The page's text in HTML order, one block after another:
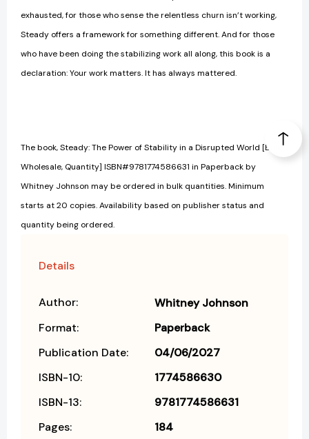
exhausted, for those who sense the relentless churn isn’t working,
Steady offers a framework for something different. And for those
who have been doing the stabilizing work all along, this book is a
declaration: Your work matters. It has always mattered.
The book, Steady: The Power of Stability in a Disrupted World [Bulk,
Wholesale, Quantity] ISBN#9781774586631 in Paperback by
Whitney Johnson may be ordered in bulk quantities. Minimum
starts at 20 copies. Availability based on publisher status and
quantity being ordered.
Details
Author:
Whitney Johnson
Format:
Paperback
Publication Date:
04/06/2027
ISBN-10:
1774586630
ISBN-13:
9781774586631
Pages:
184